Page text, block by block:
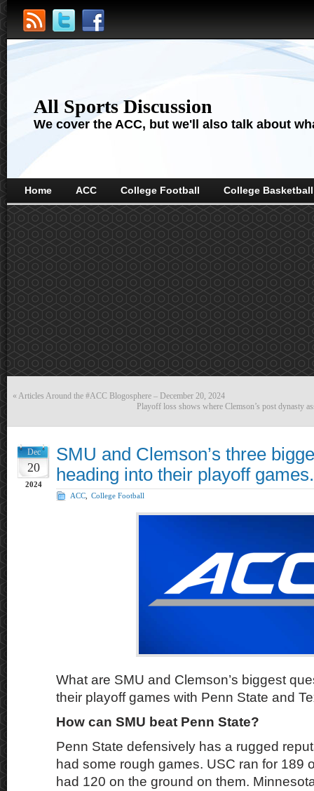
All Sports Discussion
We cover the ACC, but we'll also talk about
Home ACC College Football College Basketball
« Articles Around the #ACC Blogosphere – December 20, 2024
Playoff loss shows where Clemson’s post dynasty
Dec
20
2024
SMU and Clemson’s three
heading into their playoff games.
ACC College Football
What are SMU and Clemson’s biggest
their playoff games with Penn State and
How can SMU beat Penn State?
Penn State defensively has a rugged
had some rough games. USC ran for 189
had 120 on the ground on them.